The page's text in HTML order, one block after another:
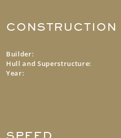
CONSTRUCTION
Builder:
Hull and Superstructure:
Year: